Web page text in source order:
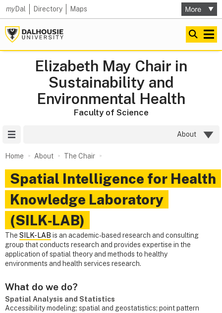
myDal Directory Maps
Elizabeth May Chair in
Sustainability and
Environmental Health
Faculty of Science
About
Home About The Chair
Spatial Intelligence for Health
Knowledge Laboratory
(SILK‑LAB)
The SILK-LAB is an academic-based research and consulting
group that conducts research and provides expertise in the
application of spatial theory and methods to healthy
environments and health services research.
What do we do?
Spatial Analysis and Statistics
Accessibility modeling; spatial and geostatistics; point pattern